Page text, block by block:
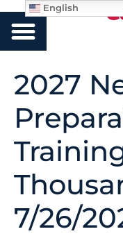
2027
7/26/
English